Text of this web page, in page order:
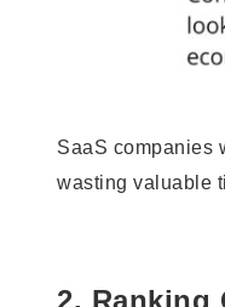
SaaS companies
wasting valuable
2. Ranking